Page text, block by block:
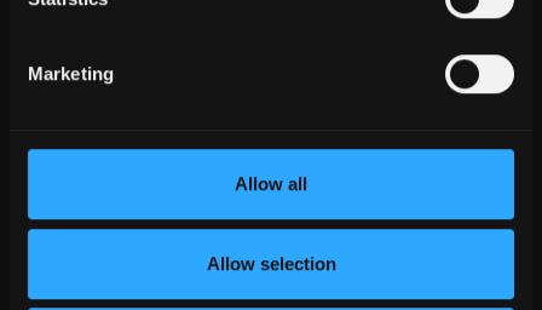
Marketing
Allow all
Allow selection
${ ITEM.TITLE }
Send Email